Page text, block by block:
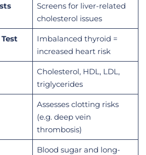
Screens for liver-related
cholesterol issues
Imbalanced thyroid =
increased heart risk
Cholesterol, HDL, LDL,
triglycerides
Assesses clotting risks
(e.g. deep vein
thrombosis)
Blood sugar and long-